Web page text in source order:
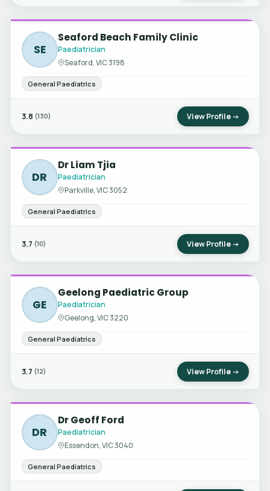
SE
Seaford Beach Family Clinic
Paediatrician
Seaford, VIC 3198
General Paediatrics
3.8 (130) View Profile →
DR
Dr Liam Tjia
Paediatrician
Parkville, VIC 3052
General Paediatrics
3.7 (10) View Profile →
GE
Geelong Paediatric Group
Paediatrician
Geelong, VIC 3220
General Paediatrics
3.7 (12) View Profile →
DR
Dr Geoff Ford
Paediatrician
Essendon, VIC 3040
General Paediatrics